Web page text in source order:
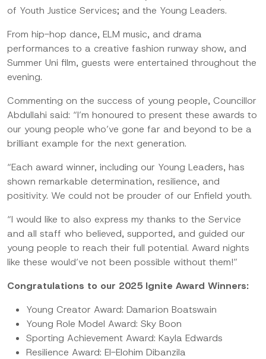
of Youth Justice Services; and the Young Leaders.
From hip-hop dance, ELM music, and drama
performances to a creative fashion runway show, and
Summer Uni film, guests were entertained throughout the
evening.
Commenting on the success of young people, Councillor
Abdullahi said: “I’m honoured to present these awards to
our young people who’ve gone far and beyond to be a
brilliant example for the next generation.
“Each award winner, including our Young Leaders, has
shown remarkable determination, resilience, and
positivity. We could not be prouder of our Enfield youth.
“I would like to also express my thanks to the Service
and all staff who believed, supported, and guided our
young people to reach their full potential. Award nights
like these would’ve not been possible without them!”
Congratulations to our 2025 Ignite Award Winners:
Young Creator Award: Damarion Boatswain
Young Role Model Award: Sky Boon
Sporting Achievement Award: Kayla Edwards
Resilience Award: El-Elohim Dibanzila